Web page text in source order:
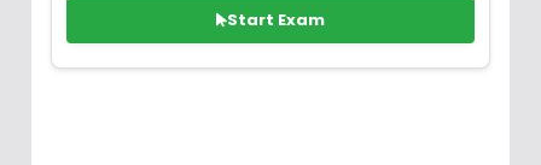
Start Exam